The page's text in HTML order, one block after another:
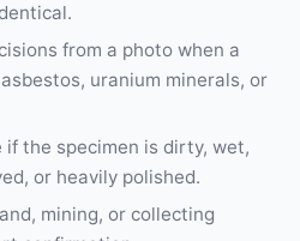
from a photo when a
uranium minerals, or
the specimen is dirty, wet,
or heavily polished.
mining, or collecting